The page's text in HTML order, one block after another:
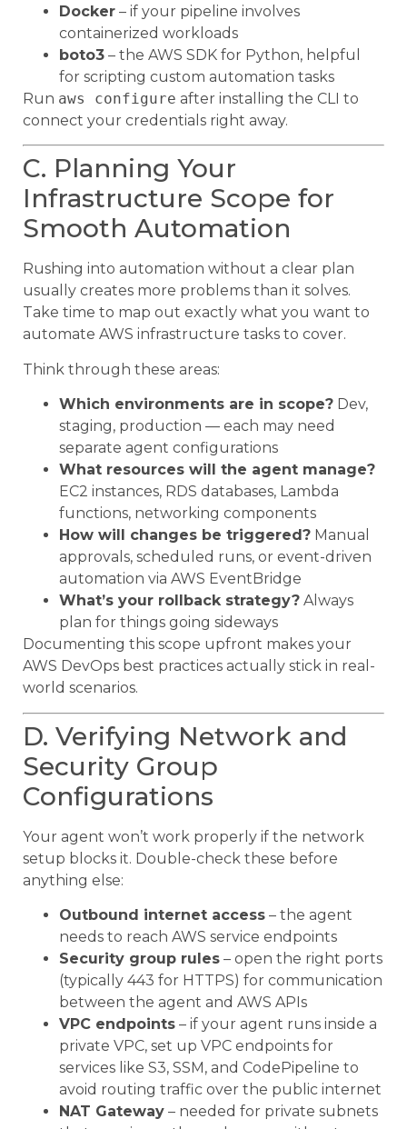
Docker – if your pipeline involves
containerized workloads
boto3 – the AWS SDK for Python, helpful
for scripting custom automation tasks
Run aws configure after installing the CLI to
connect your credentials right away.
C. Planning Your
Infrastructure Scope for
Smooth Automation
Rushing into automation without a clear plan
usually creates more problems than it solves.
Take time to map out exactly what you want to
automate AWS infrastructure tasks to cover.
Think through these areas:
Which environments are in scope? Dev,
staging, production — each may need
separate agent configurations
What resources will the agent manage?
EC2 instances, RDS databases, Lambda
functions, networking components
How will changes be triggered? Manual
approvals, scheduled runs, or event-driven
automation via AWS EventBridge
What’s your rollback strategy? Always
plan for things going sideways
Documenting this scope upfront makes your
AWS DevOps best practices actually stick in real-
world scenarios.
D. Verifying Network and
Security Group
Configurations
Your agent won’t work properly if the network
setup blocks it. Double-check these before
anything else:
Outbound internet access – the agent
needs to reach AWS service endpoints
Security group rules – open the right ports
(typically 443 for HTTPS) for communication
between the agent and AWS APIs
VPC endpoints – if your agent runs inside a
private VPC, set up VPC endpoints for
services like S3, SSM, and CodePipeline to
avoid routing traffic over the public internet
NAT Gateway – needed for private subnets